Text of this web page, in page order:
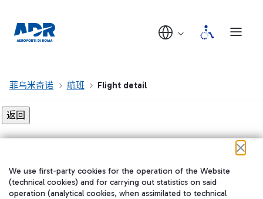
菲乌米奇诺 航班 Flight detail
在我们的社交渠道上关注我们
We use first-party cookies for the operation of the Website
(technical cookies) and for carrying out statistics on said
operation (analytical cookies, when assimilated to technical